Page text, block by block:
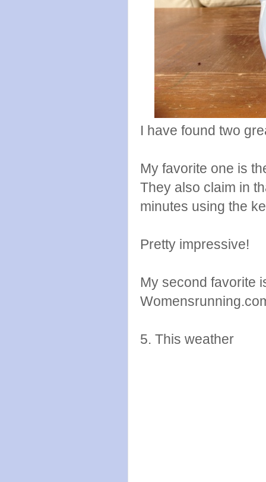
I have found two
My favorite one is
They also claim in
minutes using the
Pretty impressive!
My second favorite
5. This weather